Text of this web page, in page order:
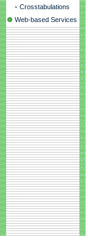
- Crosstabulations
Web-based Services